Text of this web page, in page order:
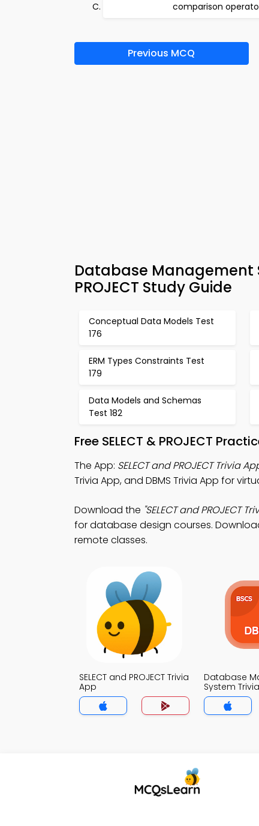
comparison
Previous MCQ
Database Management
PROJECT Study Guide
Conceptual Data Models Test
176
ERM Types Constraints Test
179
Data Models and Schemas
Test 182
Free SELECT & PROJECT
The App: SELECT and PROJECT Trivia
Trivia App, and DBMS Trivia App for
Download the "SELECT and PROJECT
for database design courses.
remote classes.
SELECT and PROJECT Trivia
App
Database
System